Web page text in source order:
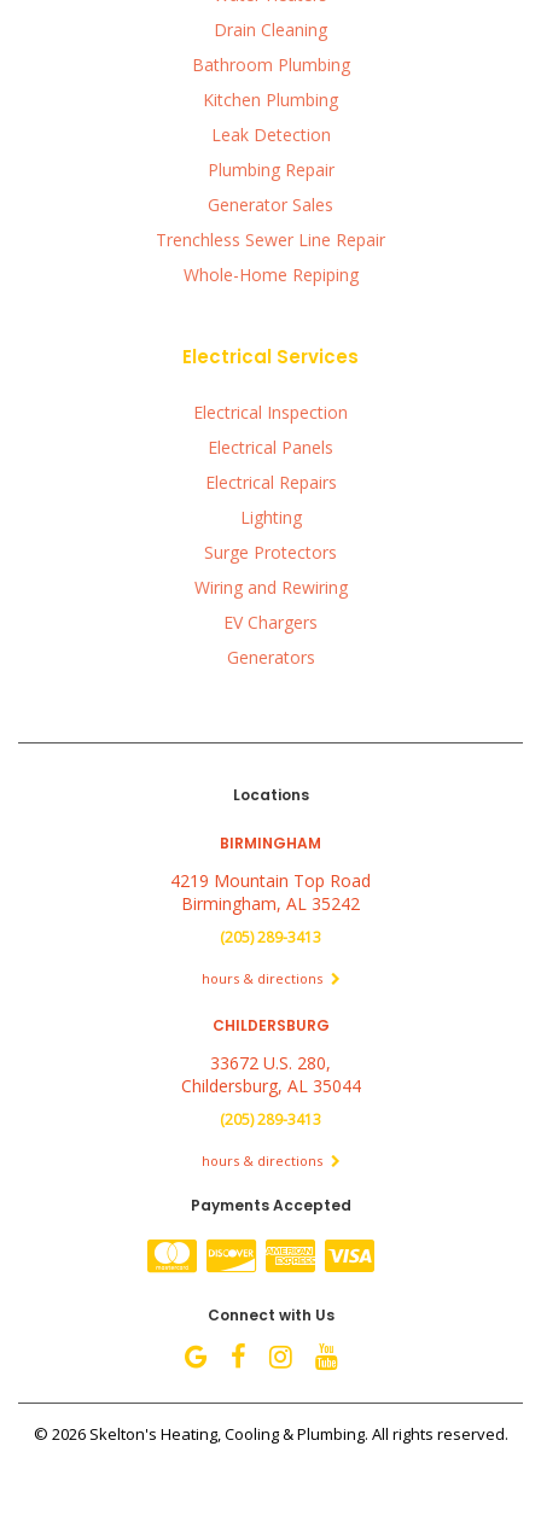
Drain Cleaning
Bathroom Plumbing
Kitchen Plumbing
Leak Detection
Plumbing Repair
Generator Sales
Trenchless Sewer Line Repair
Whole-Home Repiping
Electrical Services
Electrical Inspection
Electrical Panels
Electrical Repairs
Lighting
Surge Protectors
Wiring and Rewiring
EV Chargers
Generators
Locations
BIRMINGHAM
4219 Mountain Top Road
Birmingham, AL 35242
(205) 289-3413
hours & directions
CHILDERSBURG
33672 U.S. 280,
Childersburg, AL 35044
(205) 289-3413
hours & directions
Payments Accepted
Connect with Us
© 2026 Skelton's Heating, Cooling & Plumbing. All rights reserved.